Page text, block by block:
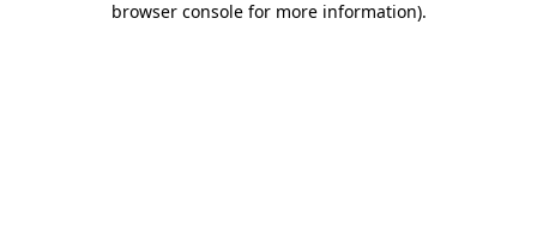
browser console for more information).